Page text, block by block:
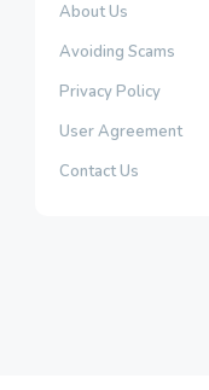
About Us
Avoiding Scams
Privacy Policy
User Agreement
Contact Us